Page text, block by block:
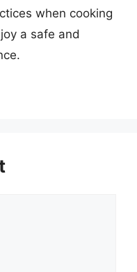
when cooking
a safe and